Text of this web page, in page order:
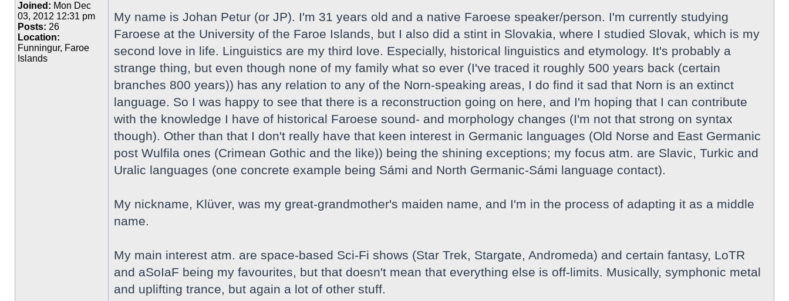
Joined: Mon Dec
03, 2012 12:31 pm
Posts: 26
Location:
Funningur, Faroe
Islands
My name is Johan Petur (or JP). I'm 31 years old and a native Faroese speaker/person. I'm currently studying
Faroese at the University of the Faroe Islands, but I also did a stint in Slovakia, where I studied Slovak, which is my
second love in life. Linguistics are my third love. Especially, historical linguistics and etymology. It's probably a
strange thing, but even though none of my family what so ever (I've traced it roughly 500 years back (certain
branches 800 years)) has any relation to any of the Norn-speaking areas, I do find it sad that Norn is an extinct
language. So I was happy to see that there is a reconstruction going on here, and I'm hoping that I can contribute
with the knowledge I have of historical Faroese sound- and morphology changes (I'm not that strong on syntax
though). Other than that I don't really have that keen interest in Germanic languages (Old Norse and East Germanic
post Wulfila ones (Crimean Gothic and the like)) being the shining exceptions; my focus atm. are Slavic, Turkic and
Uralic languages (one concrete example being Sámi and North Germanic-Sámi language contact).
My nickname, Klüver, was my great-grandmother's maiden name, and I'm in the process of adapting it as a middle
name.
My main interest atm. are space-based Sci-Fi shows (Star Trek, Stargate, Andromeda) and certain fantasy, LoTR
and aSoIaF being my favourites, but that doesn't mean that everything else is off-limits. Musically, symphonic metal
and uplifting trance, but again a lot of other stuff.